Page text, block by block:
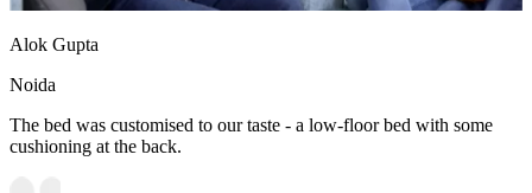
Alok Gupta
Noida
The bed was customised to our taste - a low-floor bed with some
cushioning at the back.